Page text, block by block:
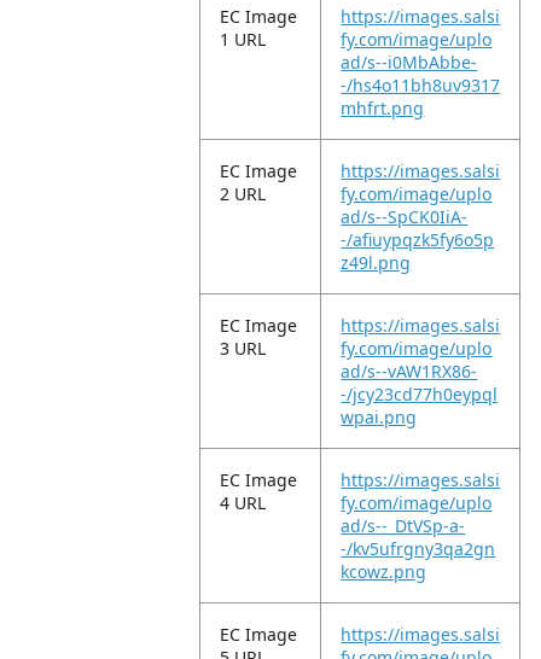
EC Image
1 URL
https://images.salsi
fy.com/image/uplo
ad/s--i0MbAbbe-
-/hs4o11bh8uv9317
mhfrt.png
EC Image
2 URL
https://images.salsi
fy.com/image/uplo
ad/s--SpCK0IiA-
-/afiuypqzk5fy6o5p
z49l.png
EC Image
3 URL
https://images.salsi
fy.com/image/uplo
ad/s--vAW1RX86-
-/jcy23cd77h0eypql
wpai.png
EC Image
4 URL
https://images.salsi
fy.com/image/uplo
ad/s--_DtVSp-a-
-/kv5ufrgny3qa2gn
kcowz.png
EC Image
https://images.salsi